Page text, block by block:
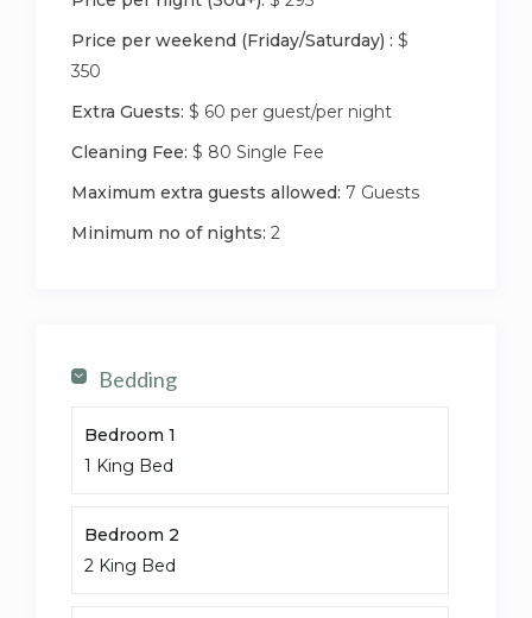
It’s an inviting colonial eclectic space that makes
you feel right at home.
(the attic is used for storage and the stairs are
Price per weekend (Friday/Saturday) : $
350
Extra Guests: $ 60 per guest/per night
Cleaning Fee: $ 80 Single Fee
Maximum extra guests allowed: 7 Guests
Minimum no of nights: 2
Bedding
Bedroom 1
1 King Bed
Bedroom 2
2 King Bed